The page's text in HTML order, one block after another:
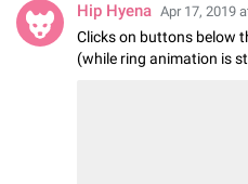
Hip Hyena Apr 17, 2019
Clicks on buttons below
(while ring animation is